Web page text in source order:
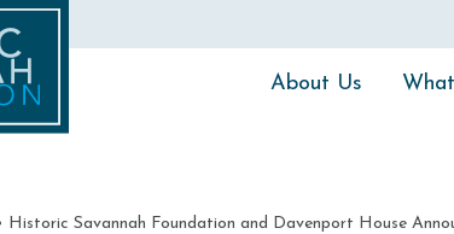
About Us
Historic Savannah Foundation and Davenport House